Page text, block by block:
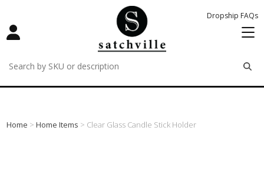
Dropship FAQs
remove
remove
remove
Home >Home Items > Clear Glass Candle Stick Holder